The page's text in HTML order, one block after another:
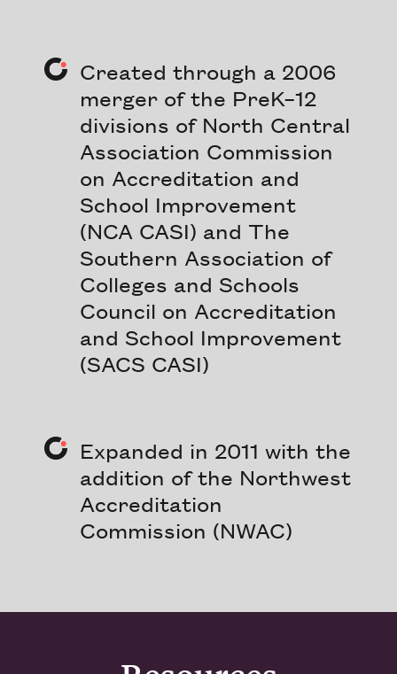
Created through a 2006
merger of the PreK–12
divisions of North Central
Association Commission
on Accreditation and
School Improvement
(NCA CASI) and The
Southern Association of
Colleges and Schools
Council on Accreditation
and School Improvement
(SACS CASI)
Expanded in 2011 with the
addition of the Northwest
Accreditation
Commission (NWAC)